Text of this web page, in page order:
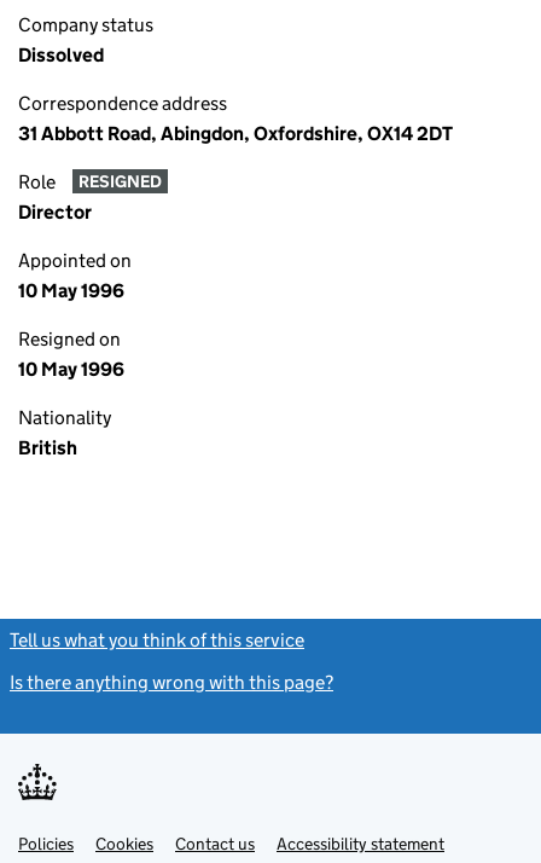
Company status
Dissolved
Correspondence address
31 Abbott Road, Abingdon, Oxfordshire, OX14 2DT
Role RESIGNED
Director
Appointed on
10 May 1996
Resigned on
10 May 1996
Nationality
British
Tell us what you think of this service
Is there anything wrong with this page?
Support links
PoliciesLinkCookies Contact usLinkAccessibility statement